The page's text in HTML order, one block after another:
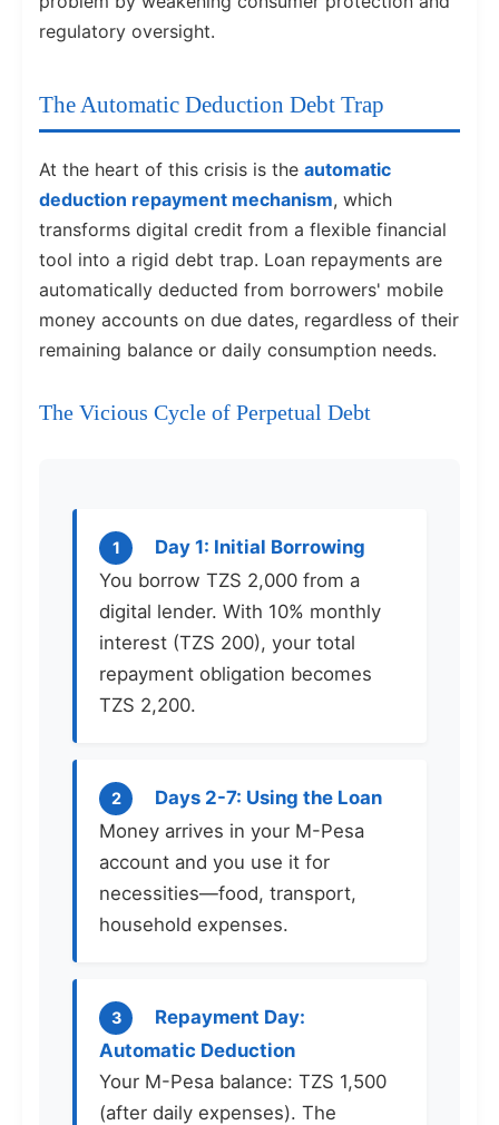
regulatory oversight.
The Automatic Deduction Debt Trap
At the heart of this crisis is the automatic
deduction repayment mechanism, which
transforms digital credit from a flexible financial
tool into a rigid debt trap. Loan repayments are
automatically deducted from borrowers' mobile
money accounts on due dates, regardless of their
remaining balance or daily consumption needs.
The Vicious Cycle of Perpetual Debt
1
Day 1: Initial Borrowing
You borrow TZS 2,000 from a
digital lender. With 10% monthly
interest (TZS 200), your total
repayment obligation becomes
TZS 2,200.
2
Days 2-7: Using the Loan
Money arrives in your M-Pesa
account and you use it for
necessities—food, transport,
household expenses.
3
Repayment Day:
Automatic Deduction
Your M-Pesa balance: TZS 1,500
(after daily expenses). The